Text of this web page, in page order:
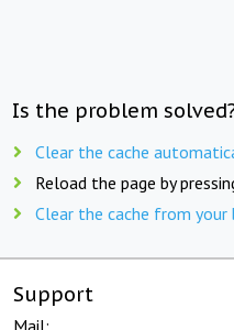
Is the problem
Clear the cache
Reload the page by
Clear the cache from
Support
Mail: